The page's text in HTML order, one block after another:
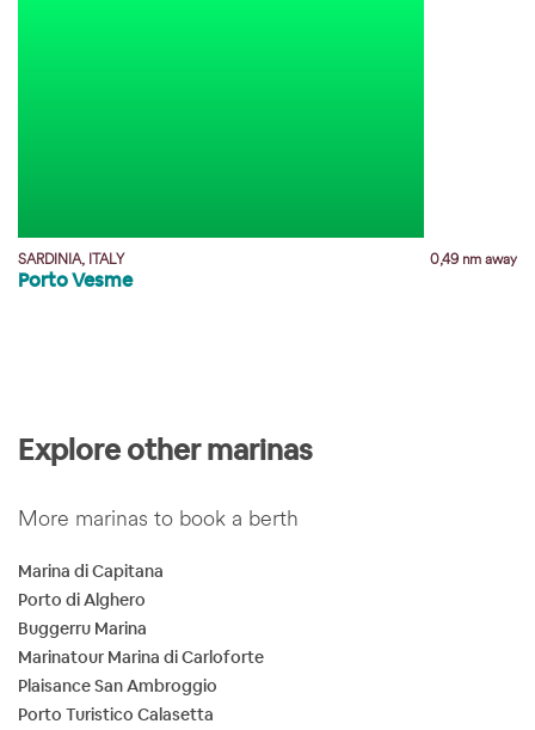
SARDINIA, ITALY 0,49 nm away
Porto Vesme
Explore other marinas
More marinas to book a berth
Marina di Capitana
Porto di Alghero
Buggerru Marina
Marinatour Marina di Carloforte
Plaisance San Ambroggio
Porto Turistico Calasetta